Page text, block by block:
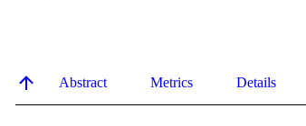
Abstract Metrics Details